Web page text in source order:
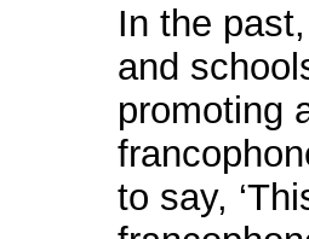
In the
and
promoting
to say,